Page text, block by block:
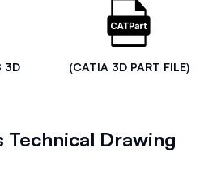
3D
(CATIA 3D PART FILE)
Technical Drawing